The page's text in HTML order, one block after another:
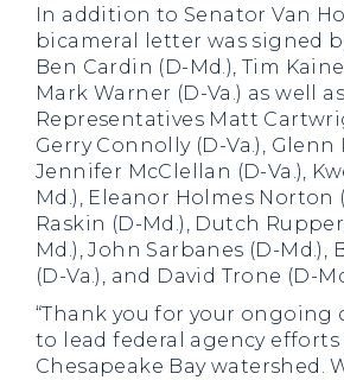
In addition to Senator Van
bicameral letter was signed
Ben Cardin (D-Md.), Tim
Mark Warner (D-Va.) as well as
Representatives Matt
Gerry Connolly (D-Va.), Glenn
Jennifer McClellan (D-Va.),
Md.), Eleanor Holmes Norton
Raskin (D-Md.), Dutch
Md.), John Sarbanes (D-Md.),
(D-Va.), and David Trone (D-
“Thank you for your
to lead federal agency
Chesapeake Bay watershed.